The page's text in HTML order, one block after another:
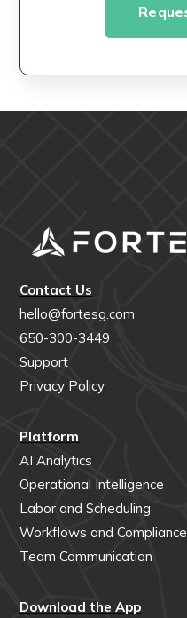
Contact Us
hello@fortesg.com
650-300-3449
Support
Privacy Policy
Platform
AI Analytics
Operational Intelligence
Labor and Scheduling
Workflows and Compliance
Team Communication
Download the App